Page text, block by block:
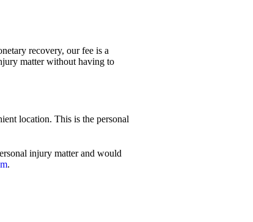
recovery, our fee is a
matter without having to
location. This is the personal
injury matter and would
.